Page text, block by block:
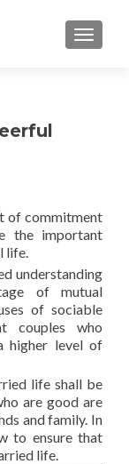
of commitment
the important
life.
understanding
of mutual
of sociable
couples who
higher level of
life shall be
are good are
and family. In
to ensure that
life.